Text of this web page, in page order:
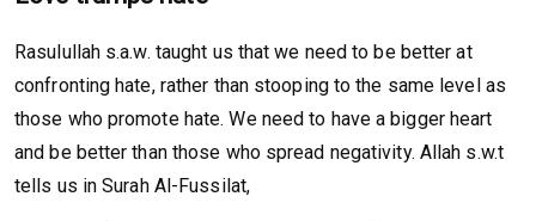
Rasulullah s.a.w. taught us that we need to be better at
confronting hate, rather than stooping to the same level as
those who promote hate. We need to have a bigger heart
and be better than those who spread negativity. Allah s.w.t
tells us in Surah Al-Fussilat,